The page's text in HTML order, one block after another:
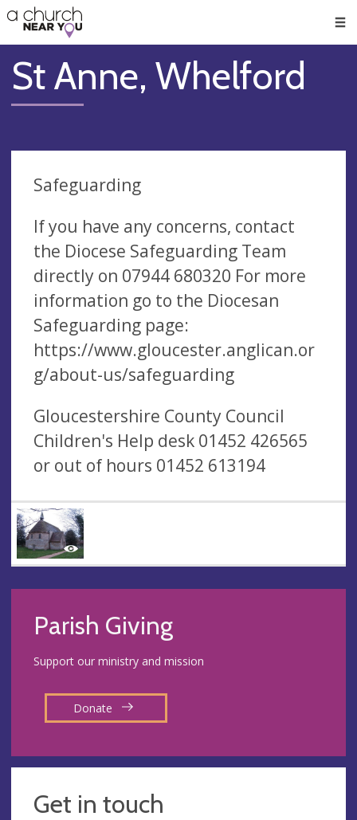
👏
😇
❤️
🥧
👋
St Anne, Whelford
Safeguarding
If you have any concerns, contact
the Diocese Safeguarding Team
directly on 07944 680320 For more
information go to the Diocesan
Safeguarding page:
https://www.gloucester.anglican.or
g/about-us/safeguarding
Gloucestershire County Council
Children's Help desk 01452 426565
or out of hours 01452 613194
Parish Giving
Support our ministry and mission
Donate
Get in touch